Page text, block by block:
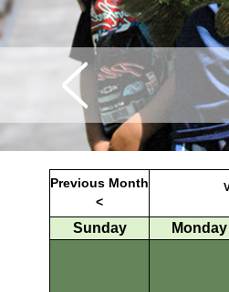
Previous Month
<
Sunday Monday